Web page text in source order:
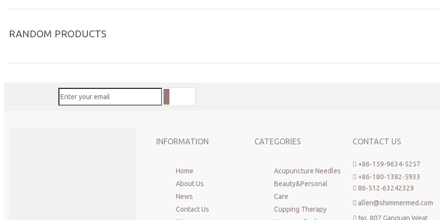
Previous:
RANDOM PRODUCTS
INFORMATION
Home
About Us
News
Contact Us
CATEGORIES
Acupuncture Needles
Beauty&Personal
Care
Cupping Therapy
CONTACT US
 +86-159-9634-5257
 +86-180-1382-5933
 86-512-63242329
 allen@shimmermed.com
 No. 807 Ganquan Weat